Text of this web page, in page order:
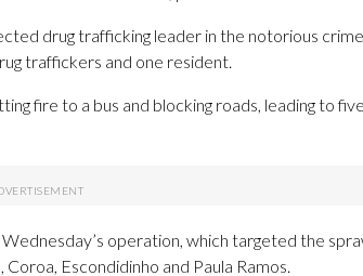
drug trafficking leader in the notorious
traffickers and one resident.
fire to a bus and blocking roads, leading to
operation, which targeted the
Escondidinho and Paula Ramos.